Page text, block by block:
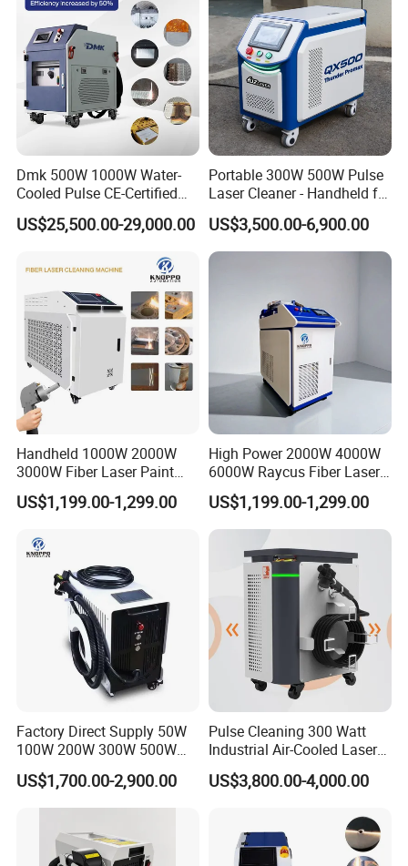
machine to your office as per your
requirement.
Dmk 500W 1000W Water-
Cooled Pulse CE-Certified
Portable Laser Cleaning
Machine Industrial Rust &
Stone & Wood Surfaces
US$25,500.00-29,000.00
Portable 300W 500W Pulse
Laser Cleaner - Handheld for
Rust/Paint/Oxide Removal -
Industrial Grade - CE
Certified
US$3,500.00-6,900.00
Handheld 1000W 2000W
3000W Fiber Laser Paint
Rust Remover for Metal
Cleaning
US$1,199.00-1,299.00
High Power 2000W 4000W
6000W Raycus Fiber Laser
Cleaner
US$1,199.00-1,299.00
Factory Direct Supply 50W
100W 200W 300W 500W
Pulsed Laser Cleaning /
500W Portable Laser
Cleaner
US$1,700.00-2,900.00
Pulse Cleaning 300 Watt
Industrial Air-Cooled Laser
Cleaner for Historical
Restoration
US$3,800.00-4,000.00